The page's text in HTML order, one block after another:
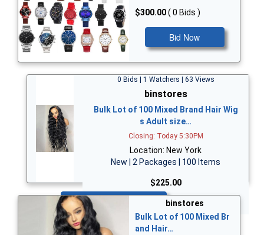
$300.00( 0 Bids )
Bid Now
0 Bids | 1 Watchers | 63 Views
binstores
Bulk Lot of 100 Mixed Brand Hair Wig
s Adult size…
Closing: Today 5:30PM
Location: New York
New | 2 Packages | 100 Items
$225.00
binstores
Bulk Lot of 100 Mixed Br
and Hair…